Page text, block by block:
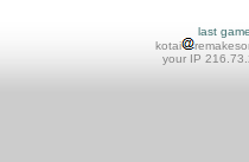
last
kotai
your IP